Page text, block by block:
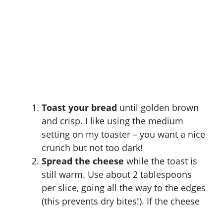
Toast your bread until golden brown
and crisp. I like using the medium
setting on my toaster – you want a nice
crunch but not too dark!
Spread the cheese while the toast is
still warm. Use about 2 tablespoons
per slice, going all the way to the edges
(this prevents dry bites!). If the cheese